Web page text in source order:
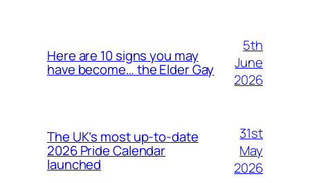
Here are 10 signs you may
have become… the Elder Gay
5th
June
2026
The UK’s most up-to-date
2026 Pride Calendar
launched
31st
May
2026